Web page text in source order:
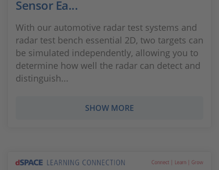
Sensor Ea...
With our automotive radar test systems and
radar test bench essential 2D, two targets can
be simulated independently, allowing you to
determine how well the radar can detect and
distinguish...
SHOW MORE